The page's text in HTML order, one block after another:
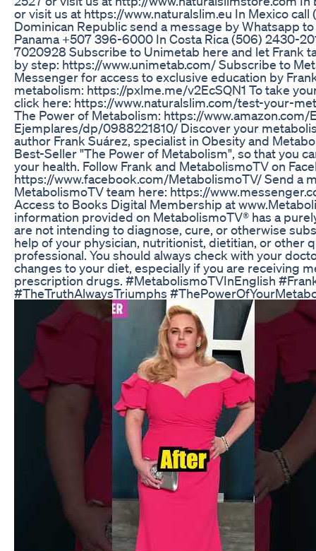
or visit us at https://www.naturalslim.eu In Mexico call
Dominican Republic send a message by Whatsapp
Panama +507 396-6000 In Costa Rica (506) 2430-
7020928 Subscribe to Unimetab here and let Frank
by step: https://www.unimetab.com/ Subscribe to
Messenger for access to exclusive education by
metabolism: https://pxlme.me/v2EcSQN1 To take
click here: https://www.naturalslim.com/test-your-
The Power of Metabolism: https://
Ejemplares/dp/0988221810/ Discover your
author Frank Suárez, specialist in Obesity and
Best-Seller "The Power of Metabolism", so that you
your health. Follow Frank and MetabolismoTV on
https://www.facebook.com/MetabolismoTV/ Send a
MetabolismoTV team here: https://
Access to Books Digital Membership at
information provided on MetabolismoTV® has a
are not intending to diagnose, cure, or otherwise
help of your physician, nutritionist, dietitian, or other
professional. You should always check with your
changes to your diet, especially if you are receiving
prescription drugs. #MetabolismoTVInEnglish
#TheTruthAlwaysTriumphs